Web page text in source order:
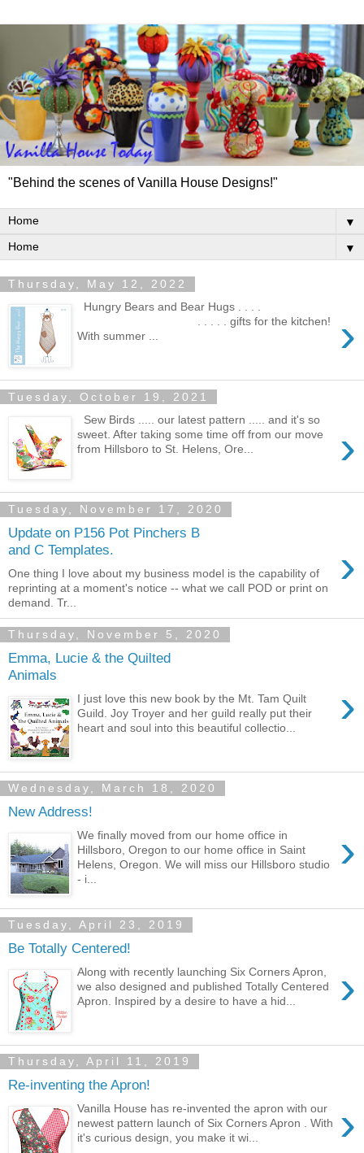
"Behind the scenes of Vanilla House Designs!"
▼
▼
Thursday, May 12, 2022
›
Hungry Bears and Bear Hugs . . . .
. . . . . gifts for the kitchen!
With summer ...
Tuesday, October 19, 2021
›
Sew Birds ..... our latest pattern ..... and it's so
sweet. After taking some time off from our move
from Hillsboro to St. Helens, Ore...
Tuesday, November 17, 2020
Update on P156 Pot Pinchers B
and C Templates.
›
One thing I love about my business model is the capability of
reprinting at a moment's notice -- what we call POD or print on
demand. Tr...
Thursday, November 5, 2020
Emma, Lucie & the Quilted
Animals
›
I just love this new book by the Mt. Tam Quilt
Guild. Joy Troyer and her guild really put their
heart and soul into this beautiful collectio...
Wednesday, March 18, 2020
New Address!
›
We finally moved from our home office in
Hillsboro, Oregon to our home office in Saint
Helens, Oregon. We will miss our Hillsboro studio
- i...
Tuesday, April 23, 2019
Be Totally Centered!
›
Along with recently launching Six Corners Apron,
we also designed and published Totally Centered
Apron. Inspired by a desire to have a hid...
Thursday, April 11, 2019
Re-inventing the Apron!
›
Vanilla House has re-invented the apron with our
newest pattern launch of Six Corners Apron . With
it's curious design, you make it wi...